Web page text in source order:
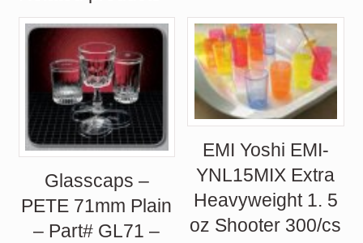
Glasscaps –
PETE 71mm Plain
– Part# GL71 –
EMI Yoshi EMI-
YNL15MIX Extra
Heavyweight 1. 5
oz Shooter 300/cs